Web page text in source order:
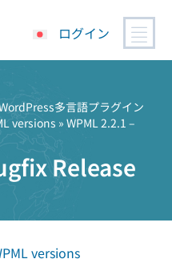
ログイン
多言語プラグイン
versions » WPML 2.2.1 –
Release
versions